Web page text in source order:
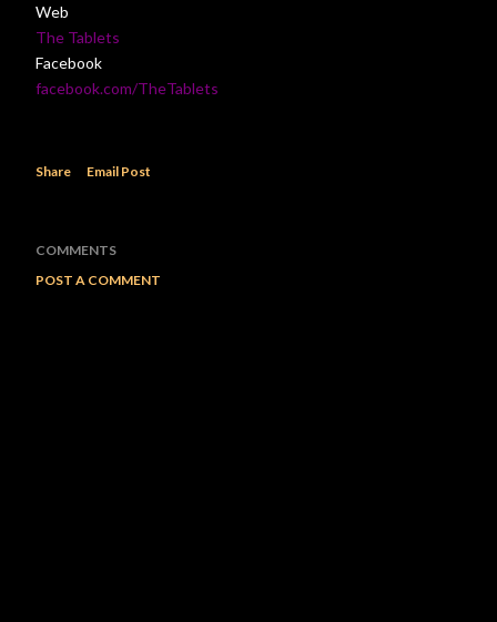
Web
The Tablets
Facebook
facebook.com/TheTablets
Share Email Post
COMMENTS
POST A COMMENT